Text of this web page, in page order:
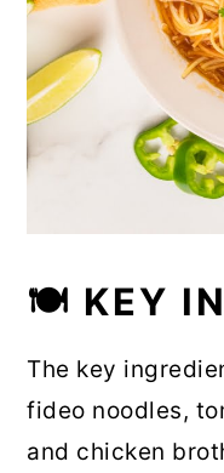
🍽 KEY
The key
fideo noodles,
and chicken